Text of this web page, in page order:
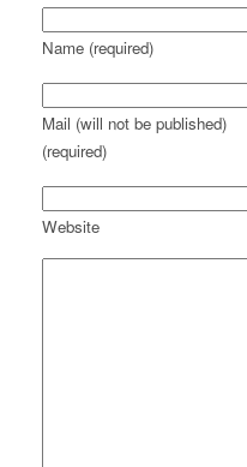
Name (required)
Mail (will not be published)
(required)
Website